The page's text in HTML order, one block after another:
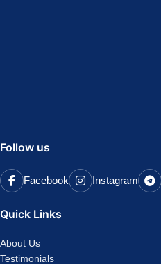
Follow us
Facebook Instagram
Quick Links
About Us
Testimonials